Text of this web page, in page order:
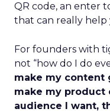
QR code, an enter
that can really help
For founders with
not “how do I do
make my content
make my product
audience I want,